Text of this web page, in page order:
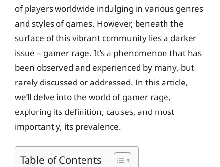
of players worldwide indulging in various genres
and styles of games. However, beneath the
surface of this vibrant community lies a darker
issue – gamer rage. It’s a phenomenon that has
been observed and experienced by many, but
rarely discussed or addressed. In this article,
we’ll delve into the world of gamer rage,
exploring its definition, causes, and most
importantly, its prevalence.
Table of Contents